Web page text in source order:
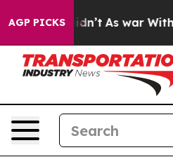
AGP PICKS
it Didn’t As war With